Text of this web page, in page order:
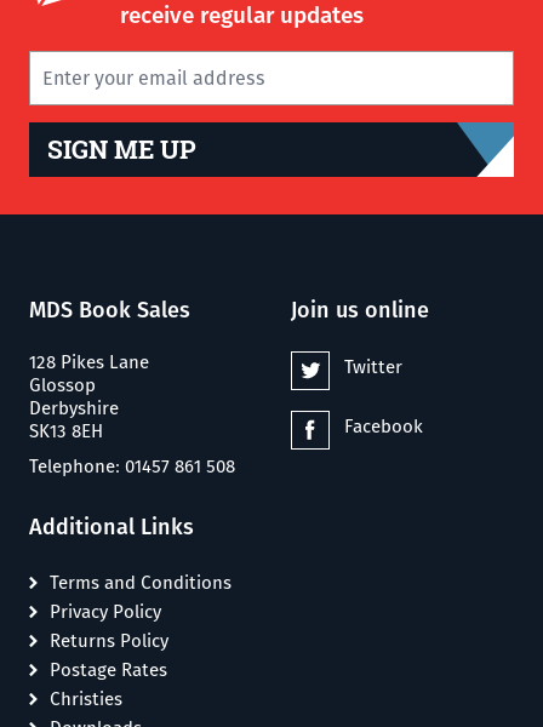
receive regular updates
SIGN ME UP
MDS Book Sales
128 Pikes Lane
Glossop
Derbyshire
SK13 8EH
Telephone: 01457 861 508
Join us online
Twitter
Facebook
Additional Links
Terms and Conditions
Privacy Policy
Returns Policy
Postage Rates
Christies